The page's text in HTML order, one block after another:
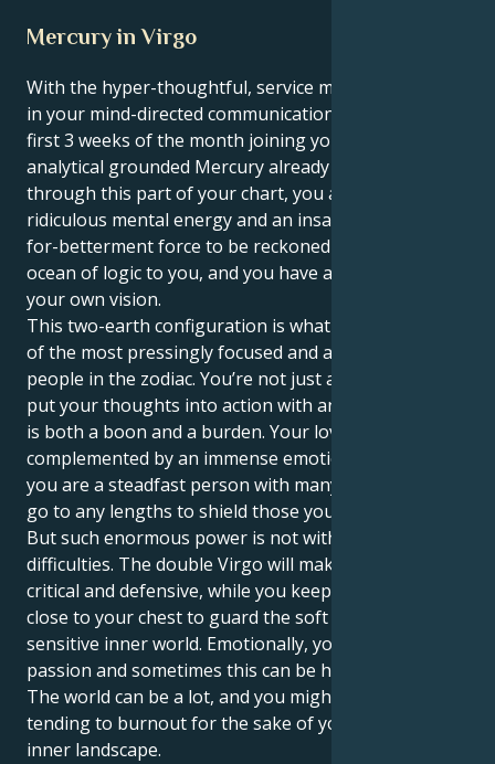
Mercury in Virgo
With the hyper-thoughtful, service minded Virgo sun
in your mind-directed communication sector for the
first 3 weeks of the month joining your ruling planet,
analytical grounded Mercury already travelling
through this part of your chart, you are a person of
ridiculous mental energy and an insatiable-desirous-
for-betterment force to be reckoned with. There's an
ocean of logic to you, and you have a firm belief on
your own vision.
This two-earth configuration is what makes you one
of the most pressingly focused and action-oriented
people in the zodiac. You’re not just a thinker; you
put your thoughts into action with an iron fist, which
is both a boon and a burden. Your love for order is
complemented by an immense emotional well, and
you are a steadfast person with many layers who will
go to any lengths to shield those you care about.
But such enormous power is not without its
difficulties. The double Virgo will make you very
critical and defensive, while you keep your emotions
close to your chest to guard the soft core of your
sensitive inner world. Emotionally, you have a lot of
passion and sometimes this can be hard to deal with.
The world can be a lot, and you might find yourself
tending to burnout for the sake of your powerful
inner landscape.